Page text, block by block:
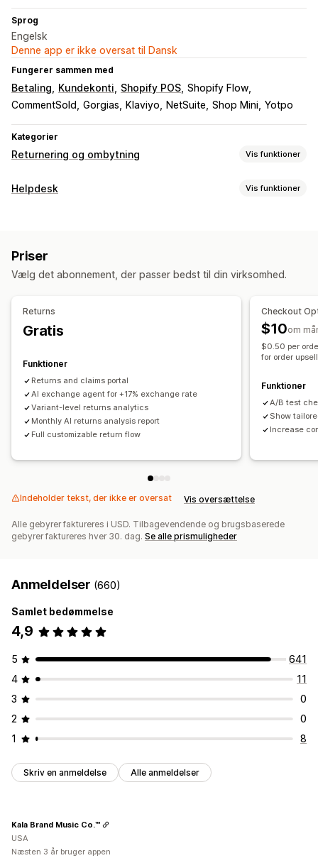
Sprog
Engelsk
Denne app er ikke oversat til Dansk
Fungerer sammen med
Betaling Kundekonti Shopify POS Shopify Flow
CommentSold
Gorgias Klaviyo NetSuite Shop Mini Yotpo
Kategorier
Returnering og ombytning Vis funktioner
Returneringsmuligheder
Returbehandling
Tilpassede politikker
Returneringsfrister
Fragtlabels
Mailnotifikationer
Tilpasset branding
Lageropdateringer Kundeblokeringslister Analyser
Helpdesk Vis funktioner
Selvbetjening
Spamregistrering
Kundenotifikationer
Feedbackundersøgelser
Priser
Vælg det abonnement, der passer bedst til din virksomhed.
Returns
Gratis
Funktioner
Returns and claims portal
AI exchange agent for +17% exchange rate
Variant-level returns analytics
Monthly AI returns analysis report
Full customizable return flow
Checkout
$10om
$0.50 per
for order upsell
Funktioner
A/B test
Show
Increase
Indeholder tekst, der ikke er oversat Vis oversættelse
Alle gebyrer faktureres i USD. Tilbagevendende og brugsbaserede
gebyrer faktureres hver 30. dag. Se alle prismuligheder
Anmeldelser (660)
Samlet bedømmelse
4,9
5
641
4
11
3
0
2
0
1
8
Skriv en anmeldelse Alle anmeldelser
Kala Brand Music Co.™
USA
Næsten 3 år bruger appen